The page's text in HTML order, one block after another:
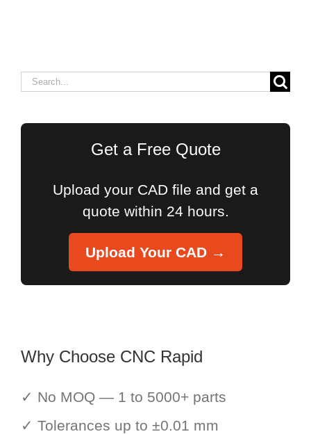
Search
Get a Free Quote
Upload your CAD file and get a
quote within 24 hours.
Upload Your CAD →
Why Choose CNC Rapid
✓ No MOQ — 1 to 5000+ parts
✓ Tolerances up to ±0.01 mm